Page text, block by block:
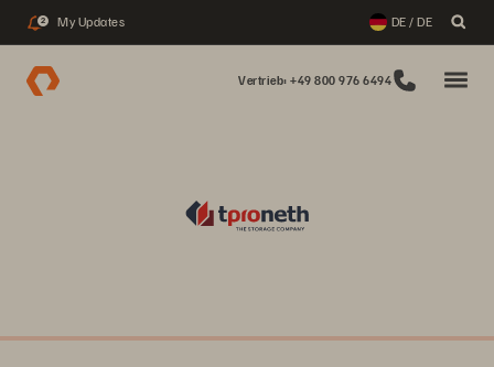
2 My Updates DE / DE
Vertrieb: +49 800 976 6494